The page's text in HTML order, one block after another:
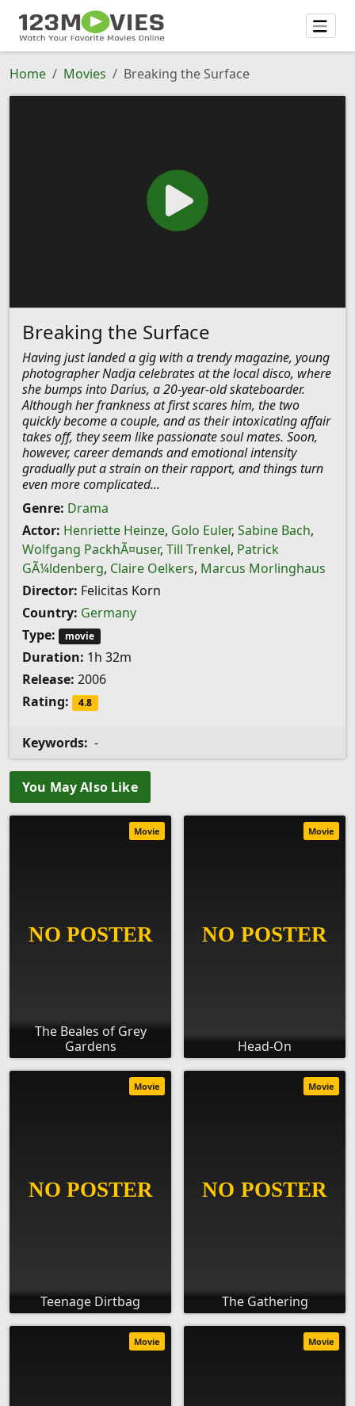
Home Movies Breaking the Surface
Breaking the Surface
Having just landed a gig with a trendy magazine, young
photographer Nadja celebrates at the local disco, where
she bumps into Darius, a 20-year-old skateboarder.
Although her frankness at first scares him, the two
quickly become a couple, and as their intoxicating affair
takes off, they seem like passionate soul mates. Soon,
however, career demands and emotional intensity
gradually put a strain on their rapport, and things turn
even more complicated...
Genre: Drama
Actor: Henriette Heinze, Golo Euler, Sabine Bach,
Wolfgang PackhÃ¤user, Till Trenkel, Patrick
GÃ¼ldenberg, Claire Oelkers, Marcus Morlinghaus
Director: Felicitas Korn
Country: Germany
Type:
movie
Duration: 1h 32m
Release: 2006
Rating:
4.8
Keywords: -
You May Also Like
The Beales of Grey
Gardens
Movie
Head-On
Movie
Teenage Dirtbag
Movie
The Gathering
Movie
Movie Movie